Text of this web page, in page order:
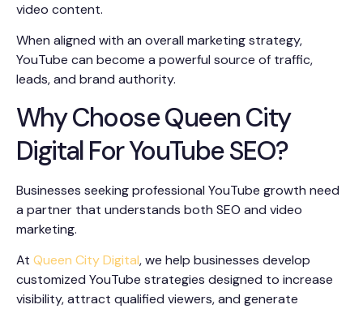
video content.
When aligned with an overall marketing strategy,
YouTube can become a powerful source of traffic,
leads, and brand authority.
Why Choose Queen City
Digital For YouTube SEO?
Businesses seeking professional YouTube growth need
a partner that understands both SEO and video
marketing.
At Queen City Digital, we help businesses develop
customized YouTube strategies designed to increase
visibility, attract qualified viewers, and generate